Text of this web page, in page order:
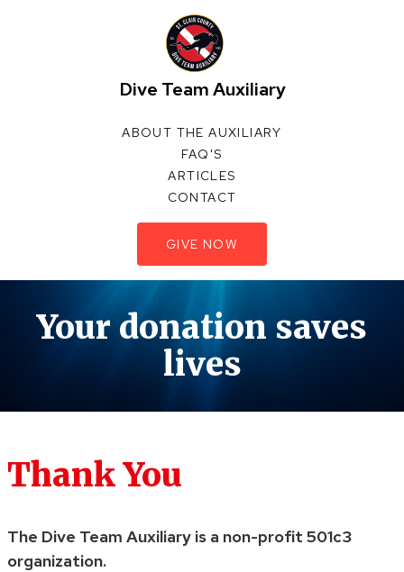
Dive Team Auxiliary
ABOUT THE AUXILIARY
FAQ'S
ARTICLES
CONTACT
GIVE NOW
Your donation saves
lives
Thank You
The Dive Team Auxiliary is a non-profit 501c3
organization.